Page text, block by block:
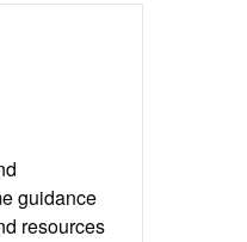
guidance
resources